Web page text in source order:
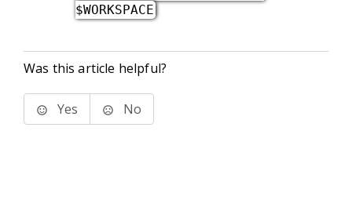
$WORKSPACE
Was this article helpful?
Yes No